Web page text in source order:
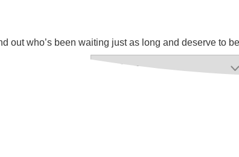
out who’s been waiting just as long and deserve to